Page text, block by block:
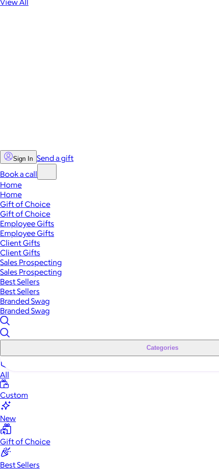
Sign In Send a gift
Book a call
Home
Home
Gift of Choice
Gift of Choice
Employee Gifts
Employee Gifts
Client Gifts
Client Gifts
Sales Prospecting
Sales Prospecting
Best Sellers
Best Sellers
Branded Swag
Branded Swag
Categories
All
Custom
New
Gift of Choice
Best Sellers